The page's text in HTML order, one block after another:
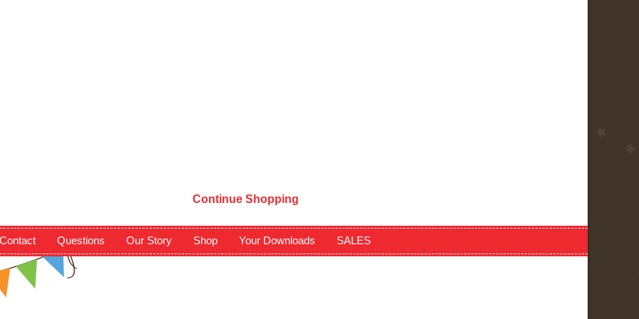
Continue Shopping
Questions Our Story Shop Your Downloads SALES